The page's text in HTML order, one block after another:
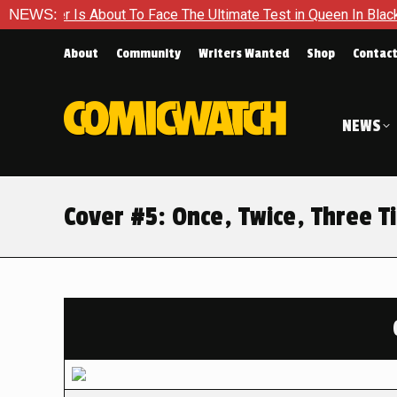
NEWS:To Face The Ultimate Test in Queen In Black – Thor #1
About Community Writers Wanted Shop Contact
NEWS
Cover #5: Once, Twice, Three